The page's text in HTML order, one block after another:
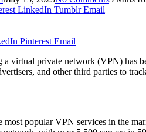
LinkedIn Tumblr Email
Pinterest Email
a virtual private network (VPN) has
and other third parties to
popular VPN services in the